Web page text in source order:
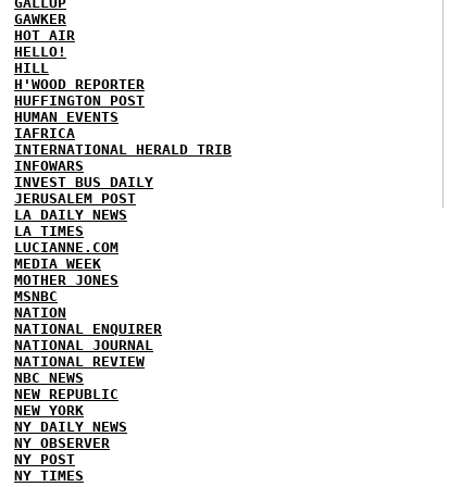
GAWKER
HOT AIR
HELLO!
HILL
H'WOOD REPORTER
HUFFINGTON POST
HUMAN EVENTS
IAFRICA
INTERNATIONAL HERALD TRIB
INFOWARS
INVEST BUS DAILY
JERUSALEM POST
LA DAILY NEWS
LA TIMES
LUCIANNE.COM
MEDIA WEEK
MOTHER JONES
MSNBC
NATION
NATIONAL ENQUIRER
NATIONAL JOURNAL
NATIONAL REVIEW
NBC NEWS
NEW REPUBLIC
NEW YORK
NY DAILY NEWS
NY OBSERVER
NY POST
NY TIMES